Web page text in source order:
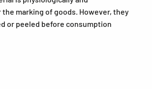
marking of goods. However, they
or peeled before consumption